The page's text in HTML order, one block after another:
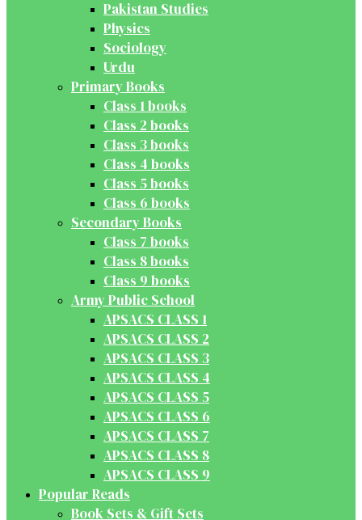
Pakistan Studies
Physics
Sociology
Urdu
Primary Books
Class 1 books
Class 2 books
Class 3 books
Class 4 books
Class 5 books
Class 6 books
Secondary Books
Class 7 books
Class 8 books
Class 9 books
Army Public School
APSACS CLASS 1
APSACS CLASS 2
APSACS CLASS 3
APSACS CLASS 4
APSACS CLASS 5
APSACS CLASS 6
APSACS CLASS 7
APSACS CLASS 8
APSACS CLASS 9
Popular Reads
Book Sets & Gift Sets